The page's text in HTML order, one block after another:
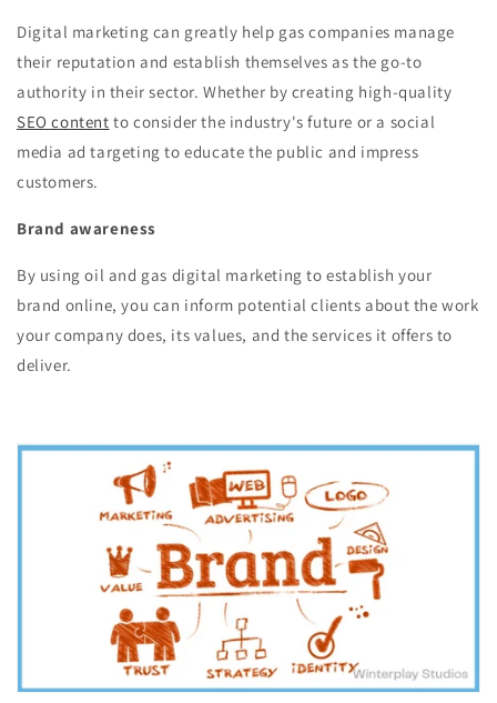
Digital marketing can greatly help gas companies manage
their reputation and establish themselves as the go-to
authority in their sector. Whether by creating high-quality
SEO content to consider the industry's future or a social
media ad targeting to educate the public and impress
customers.
Brand awareness
By using oil and gas digital marketing to establish your
brand online, you can inform potential clients about the work
your company does, its values, and the services it offers to
deliver.